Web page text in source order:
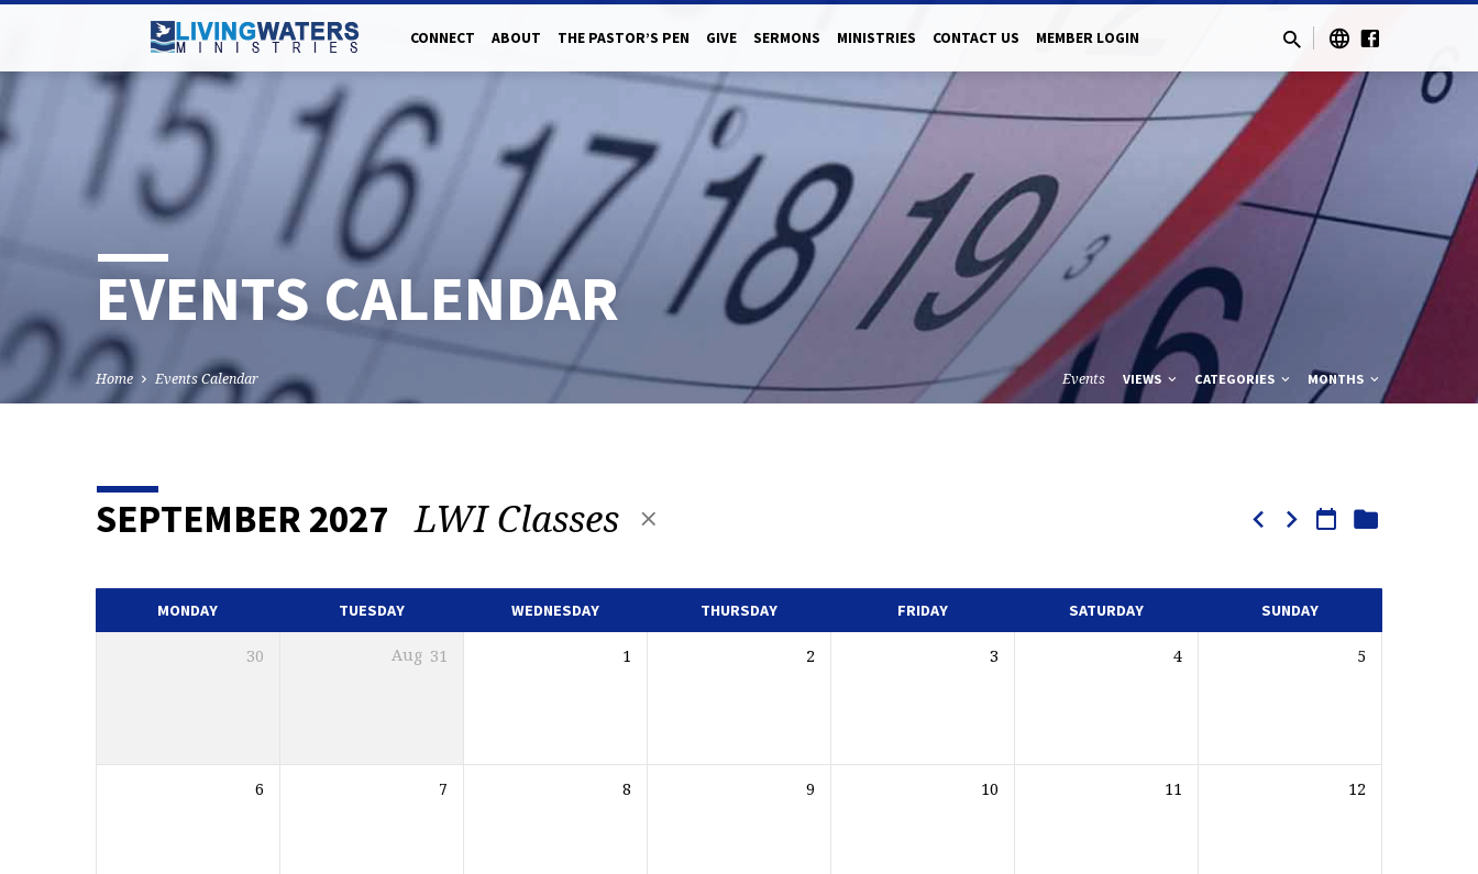
CONNECT ABOUT THE PASTOR’S PEN GIVE SERMONS MINISTRIES CONTACT US MEMBER LOGIN
EVENTS CALENDAR
Home Events Calendar Events VIEWS CATEGORIES MONTHS
EVENTS
CALENDAR
SEPTEMBER 2027 LWI Classes
MONDAY TUESDAY WEDNESDAY THURSDAY FRIDAY SATURDAY SUNDAY
30 Aug 31 1 2 3 4 5
6 7 8 9 10 11 12